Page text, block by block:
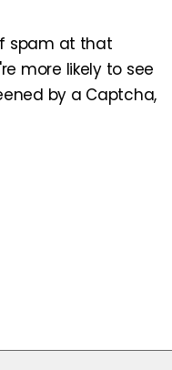
spam at that
more likely to see
by a Captcha,